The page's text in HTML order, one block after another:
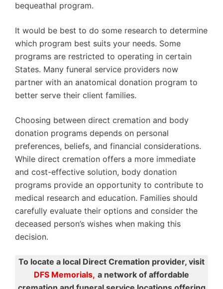
bequeathal program.
It would be best to do some research to determine
which program best suits your needs. Some
programs are restricted to operating in certain
States. Many funeral service providers now
partner with an anatomical donation program to
better serve their client families.
Choosing between direct cremation and body
donation programs depends on personal
preferences, beliefs, and financial considerations.
While direct cremation offers a more immediate
and cost-effective solution, body donation
programs provide an opportunity to contribute to
medical research and education. Families should
carefully evaluate their options and consider the
deceased person’s wishes when making this
decision.
To locate a local Direct Cremation provider, visit
DFS Memorials, a network of affordable